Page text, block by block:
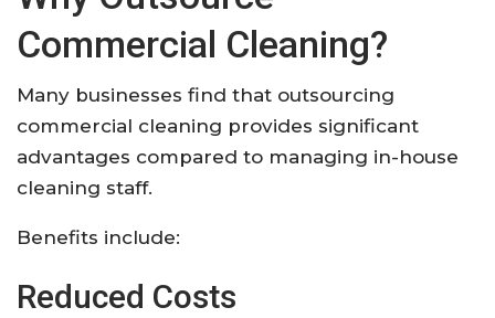
Commercial Cleaning?
Many businesses find that outsourcing
commercial cleaning provides significant
advantages compared to managing in-house
cleaning staff.
Benefits include:
Reduced Costs